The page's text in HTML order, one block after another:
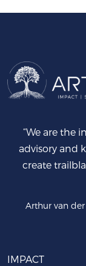
“We are the
advisory and
create
Arthur van
IMPACT